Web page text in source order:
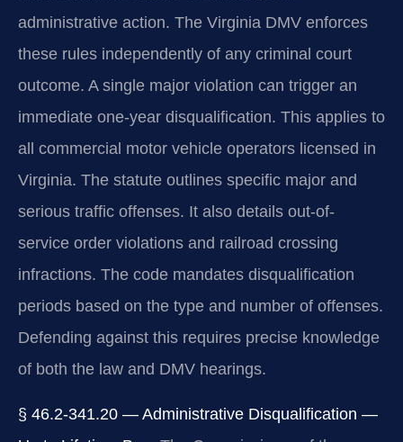
administrative action. The Virginia DMV enforces
these rules independently of any criminal court
outcome. A single major violation can trigger an
immediate one-year disqualification. This applies to
all commercial motor vehicle operators licensed in
Virginia. The statute outlines specific major and
serious traffic offenses. It also details out-of-
service order violations and railroad crossing
infractions. The code mandates disqualification
periods based on the type and number of offenses.
Defending against this requires precise knowledge
of both the law and DMV hearings.
§ 46.2-341.20 — Administrative Disqualification —